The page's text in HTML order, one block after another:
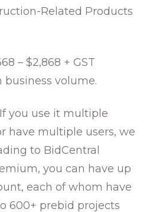
Related Products
– $2,868 + GST
business volume.
If you use it multiple
have multiple users, we
to BidCentral
you can have up
each of whom have
600+ prebid projects